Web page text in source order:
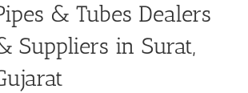
& Tubes Dealers
Suppliers in Surat,